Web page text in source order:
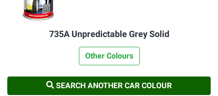
735A Unpredictable Grey Solid
Other Colours
SEARCH ANOTHER CAR COLOUR